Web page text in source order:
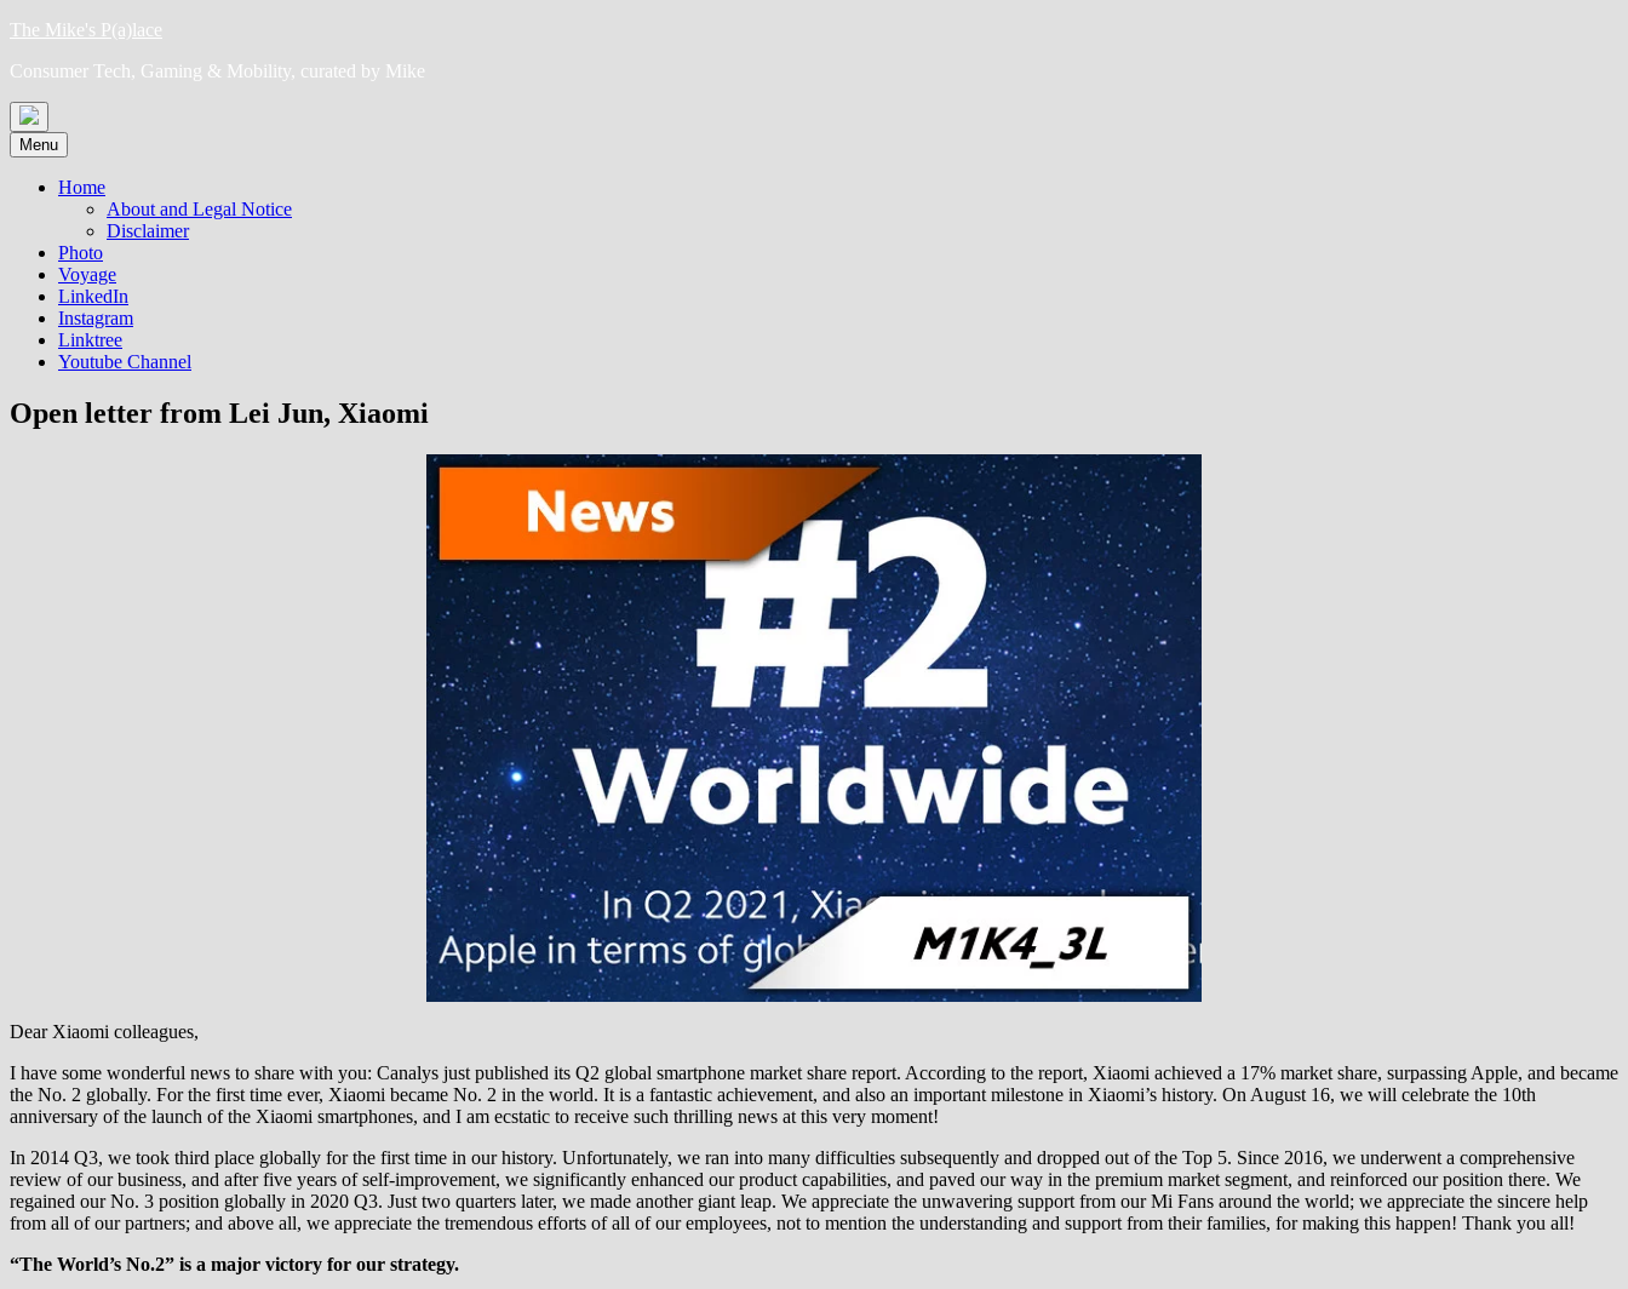
Skip
content
The Mike's P(a)lace
Consumer Tech, Gaming & Mobility, curated by Mike
Menu
Home
About and Legal Notice
Disclaimer
Photo
Voyage
LinkedIn
Instagram
Linktree
Youtube Channel
Open letter from Lei Jun, Xiaomi
Dear Xiaomi colleagues,
I have some wonderful news to share with you: Canalys just published its Q2 global smartphone market share report. According to the report, Xiaomi achieved a 17% market share, surpassing Apple, and became
the No. 2 globally. For the first time ever, Xiaomi became No. 2 in the world. It is a fantastic achievement, and also an important milestone in Xiaomi’s history. On August 16, we will celebrate the 10th
anniversary of the launch of the Xiaomi smartphones, and I am ecstatic to receive such thrilling news at this very moment!
In 2014 Q3, we took third place globally for the first time in our history. Unfortunately, we ran into many difficulties subsequently and dropped out of the Top 5. Since 2016, we underwent a comprehensive
review of our business, and after five years of self-improvement, we significantly enhanced our product capabilities, and paved our way in the premium market segment, and reinforced our position there. We
regained our No. 3 position globally in 2020 Q3. Just two quarters later, we made another giant leap. We appreciate the unwavering support from our Mi Fans around the world; we appreciate the sincere help
from all of our partners; and above all, we appreciate the tremendous efforts of all of our employees, not to mention the understanding and support from their families, for making this happen! Thank you all!
“The World’s No.2” is a major victory for our strategy.